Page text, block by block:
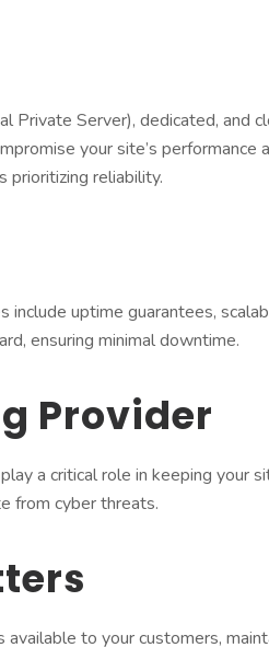
Private Server), dedicated,
your site’s
prioritizing reliability.
uptime guarantees,
ensuring minimal downtime.
Provider
a critical role in keeping your
from cyber threats.
to your customers,